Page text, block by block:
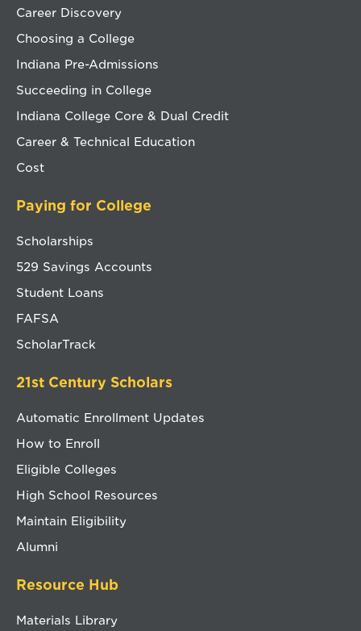
Career Discovery
Choosing a College
Indiana Pre-Admissions
Succeeding in College
Indiana College Core & Dual Credit
Career & Technical Education
Cost
Paying for College
Scholarships
529 Savings Accounts
Student Loans
FAFSA
ScholarTrack
21st Century Scholars
Automatic Enrollment Updates
How to Enroll
Eligible Colleges
High School Resources
Maintain Eligibility
Alumni
Resource Hub
Materials Library